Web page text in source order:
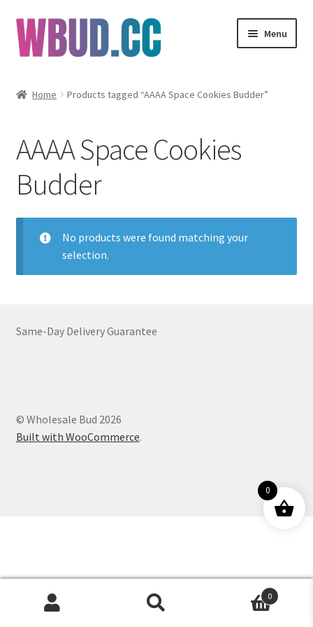
Skip
to
navigation
Skip
to
content
Menu
Edibles
Vapes
Wholesale
Clearance Items
Customer Service
Home Products tagged “AAAA Space Cookies Budder”
AAAA Space Cookies
Budder
No products were found matching your
selection.
Same-Day Delivery Guarantee
© Wholesale Bud 2026
Built with WooCommerce.
Products
0
0